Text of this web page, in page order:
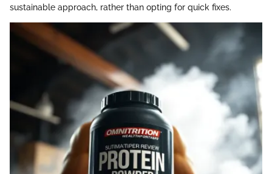
sustainable approach, rather than opting for quick fixes.